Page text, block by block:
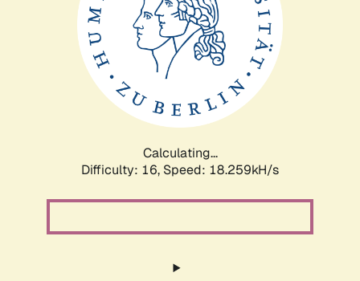
Calculating...
Difficulty: 16, Speed: 18.259kH/s